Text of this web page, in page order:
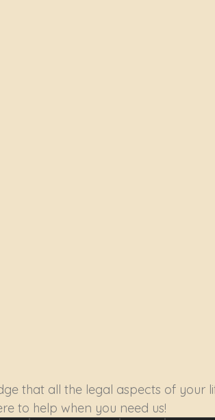
that all the legal aspects of your
to help when you need us!